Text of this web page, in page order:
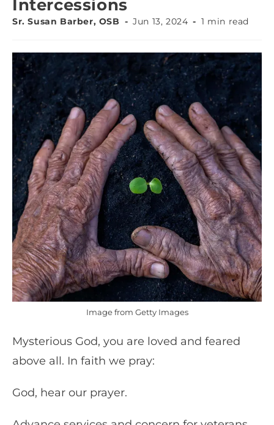
Intercessions
Sr. Susan Barber, OSB Jun 13, 2024 1 min read
Image from Getty Images
Mysterious God, you are loved and feared
above all. In faith we pray:
God, hear our prayer.